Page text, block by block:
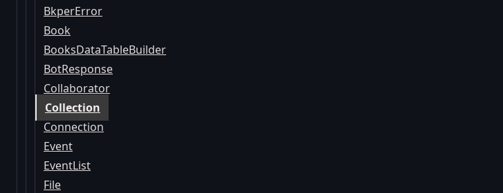
BkperError
Book
BooksDataTableBuilder
BotResponse
Collaborator
Collection
Connection
Event
EventList
File